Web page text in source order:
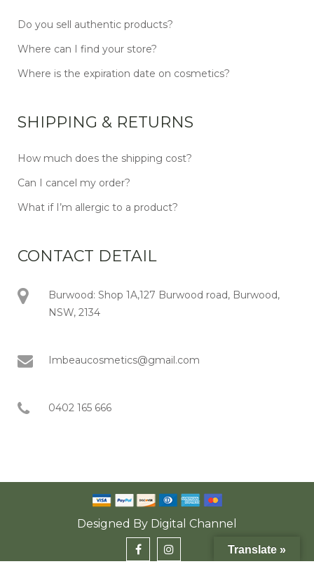
Do you sell authentic products?
Where can I find your store?
Where is the expiration date on cosmetics?
SHIPPING & RETURNS
How much does the shipping cost?
Can I cancel my order?
What if I’m allergic to a product?
CONTACT DETAIL
Burwood: Shop 1A,127 Burwood road, Burwood,
NSW, 2134
Imbeaucosmetics@gmail.com
0402 165 666
Designed By Digital Channel
Translate »